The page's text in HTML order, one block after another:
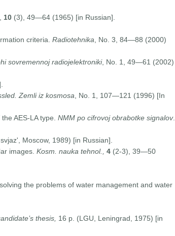
10(3), 49—64 (1965) [in Russian].
criteria. Radiotehnika, No. 3, 84—88 (2000)
sovremennoj radiojelektroniki, No. 1, 49—61 (2002)
Zemli iz kosmosa, No. 1, 107—121 (1996) [In
AES-LA type. NMM po cifrovoj obrabotke signalov.
Moscow, 1989) [in Russian].
images. Kosm. nauka tehnol., 4(2-3), 39—50
the problems of water management and water
thesis, 16 p. (LGU, Leningrad, 1975) [in